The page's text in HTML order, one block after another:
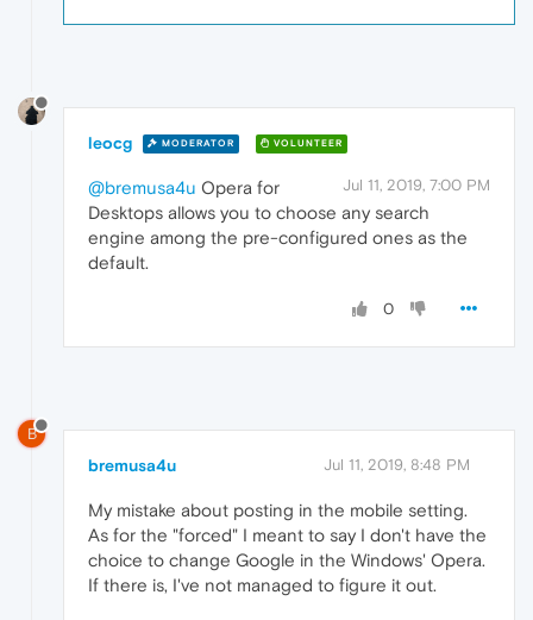
leocg MODERATOR VOLUNTEER
Jul 11, 2019, 7:00 PM
@bremusa4u Opera for
Desktops allows you to choose any search
engine among the pre-configured ones as the
default.
0
B
bremusa4u Jul 11, 2019, 8:48 PM
My mistake about posting in the mobile setting.
As for the "forced" I meant to say I don't have the
choice to change Google in the Windows' Opera.
If there is, I've not managed to figure it out.